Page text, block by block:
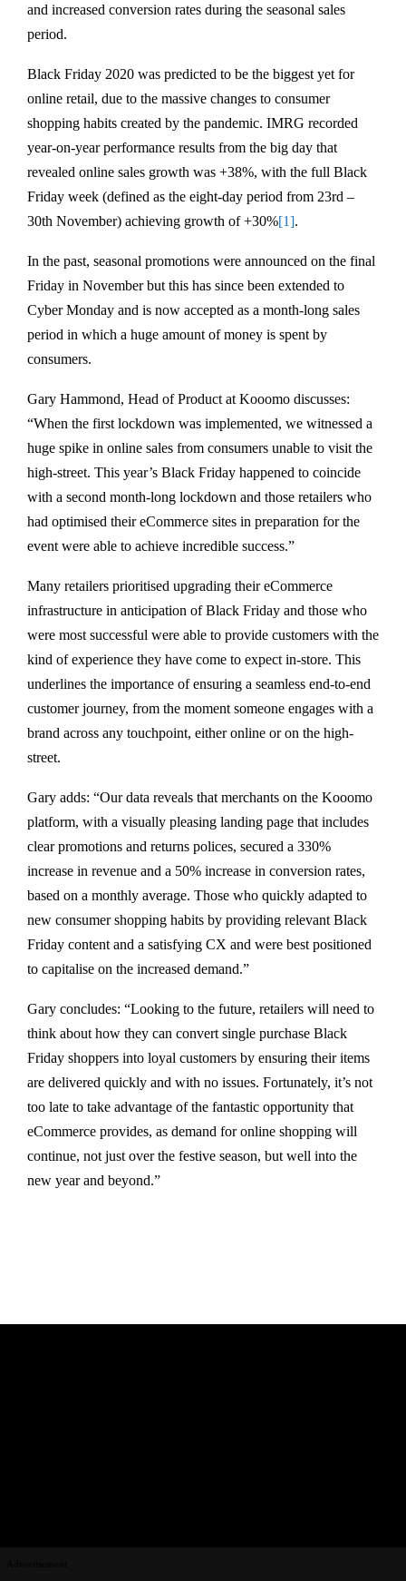
and increased conversion rates during the seasonal sales
period.
Black Friday 2020 was predicted to be the biggest yet for
online retail, due to the massive changes to consumer
shopping habits created by the pandemic. IMRG recorded
year-on-year performance results from the big day that
revealed online sales growth was +38%, with the full Black
Friday week (defined as the eight-day period from 23rd –
30th November) achieving growth of +30%[1].
In the past, seasonal promotions were announced on the final
Friday in November but this has since been extended to
Cyber Monday and is now accepted as a month-long sales
period in which a huge amount of money is spent by
consumers.
Gary Hammond, Head of Product at Kooomo discusses:
“When the first lockdown was implemented, we witnessed a
huge spike in online sales from consumers unable to visit the
high-street. This year’s Black Friday happened to coincide
with a second month-long lockdown and those retailers who
had optimised their eCommerce sites in preparation for the
event were able to achieve incredible success.”
Many retailers prioritised upgrading their eCommerce
infrastructure in anticipation of Black Friday and those who
were most successful were able to provide customers with the
kind of experience they have come to expect in-store. This
underlines the importance of ensuring a seamless end-to-end
customer journey, from the moment someone engages with a
brand across any touchpoint, either online or on the high-
street.
Gary adds: “Our data reveals that merchants on the Kooomo
platform, with a visually pleasing landing page that includes
clear promotions and returns polices, secured a 330%
increase in revenue and a 50% increase in conversion rates,
based on a monthly average. Those who quickly adapted to
new consumer shopping habits by providing relevant Black
Friday content and a satisfying CX and were best positioned
to capitalise on the increased demand.”
Gary concludes: “Looking to the future, retailers will need to
think about how they can convert single purchase Black
Friday shoppers into loyal customers by ensuring their items
are delivered quickly and with no issues. Fortunately, it’s not
too late to take advantage of the fantastic opportunity that
eCommerce provides, as demand for online shopping will
continue, not just over the festive season, but well into the
new year and beyond.”